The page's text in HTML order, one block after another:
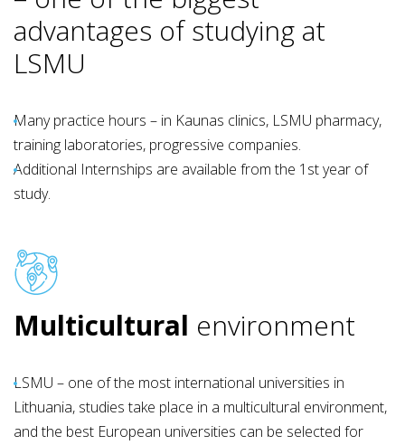
advantages of studying at
LSMU
Many practice hours – in Kaunas clinics, LSMU pharmacy,
training laboratories, progressive companies.
Additional Internships are available from the 1st year of
study.
Multicultural environment
LSMU – one of the most international universities in
Lithuania, studies take place in a multicultural environment,
and the best European universities can be selected for